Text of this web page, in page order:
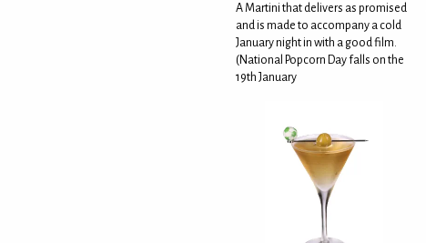
A Martini that delivers as promised
and is made to accompany a cold
January night in with a good film.
(National Popcorn Day falls on the
19th January